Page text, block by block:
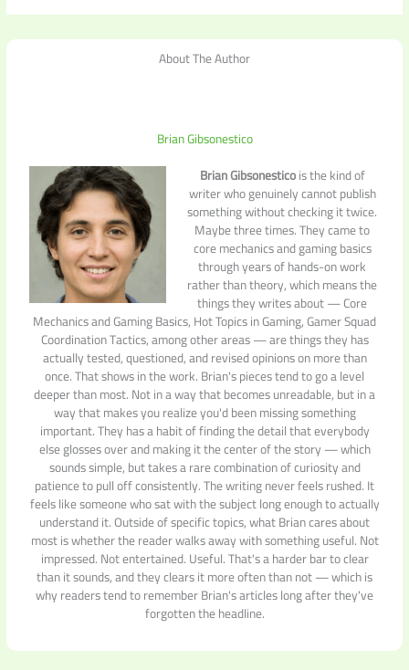
About The Author
Brian Gibsonestico
Brian Gibsonesticois the kind of
writer who genuinely cannot publish
something without checking it twice.
Maybe three times. They came to
core mechanics and gaming basics
through years of hands-on work
rather than theory, which means the
things they writes about — Core
Mechanics and Gaming Basics, Hot Topics in Gaming, Gamer Squad
Coordination Tactics, among other areas — are things they has
actually tested, questioned, and revised opinions on more than
once. That shows in the work. Brian's pieces tend to go a level
deeper than most. Not in a way that becomes unreadable, but in a
way that makes you realize you'd been missing something
important. They has a habit of finding the detail that everybody
else glosses over and making it the center of the story — which
sounds simple, but takes a rare combination of curiosity and
patience to pull off consistently. The writing never feels rushed. It
feels like someone who sat with the subject long enough to actually
understand it. Outside of specific topics, what Brian cares about
most is whether the reader walks away with something useful. Not
impressed. Not entertained. Useful. That's a harder bar to clear
than it sounds, and they clears it more often than not — which is
why readers tend to remember Brian's articles long after they've
forgotten the headline.